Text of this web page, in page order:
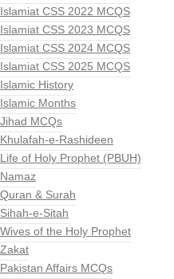
Islamiat CSS 2022 MCQS
Islamiat CSS 2023 MCQS
Islamiat CSS 2024 MCQS
Islamiat CSS 2025 MCQS
Islamic History
Islamic Months
Jihad MCQs
Khulafah-e-Rashideen
Life of Holy Prophet (PBUH)
Namaz
Quran & Surah
Sihah-e-Sitah
Wives of the Holy Prophet
Zakat
Pakistan Affairs MCQs